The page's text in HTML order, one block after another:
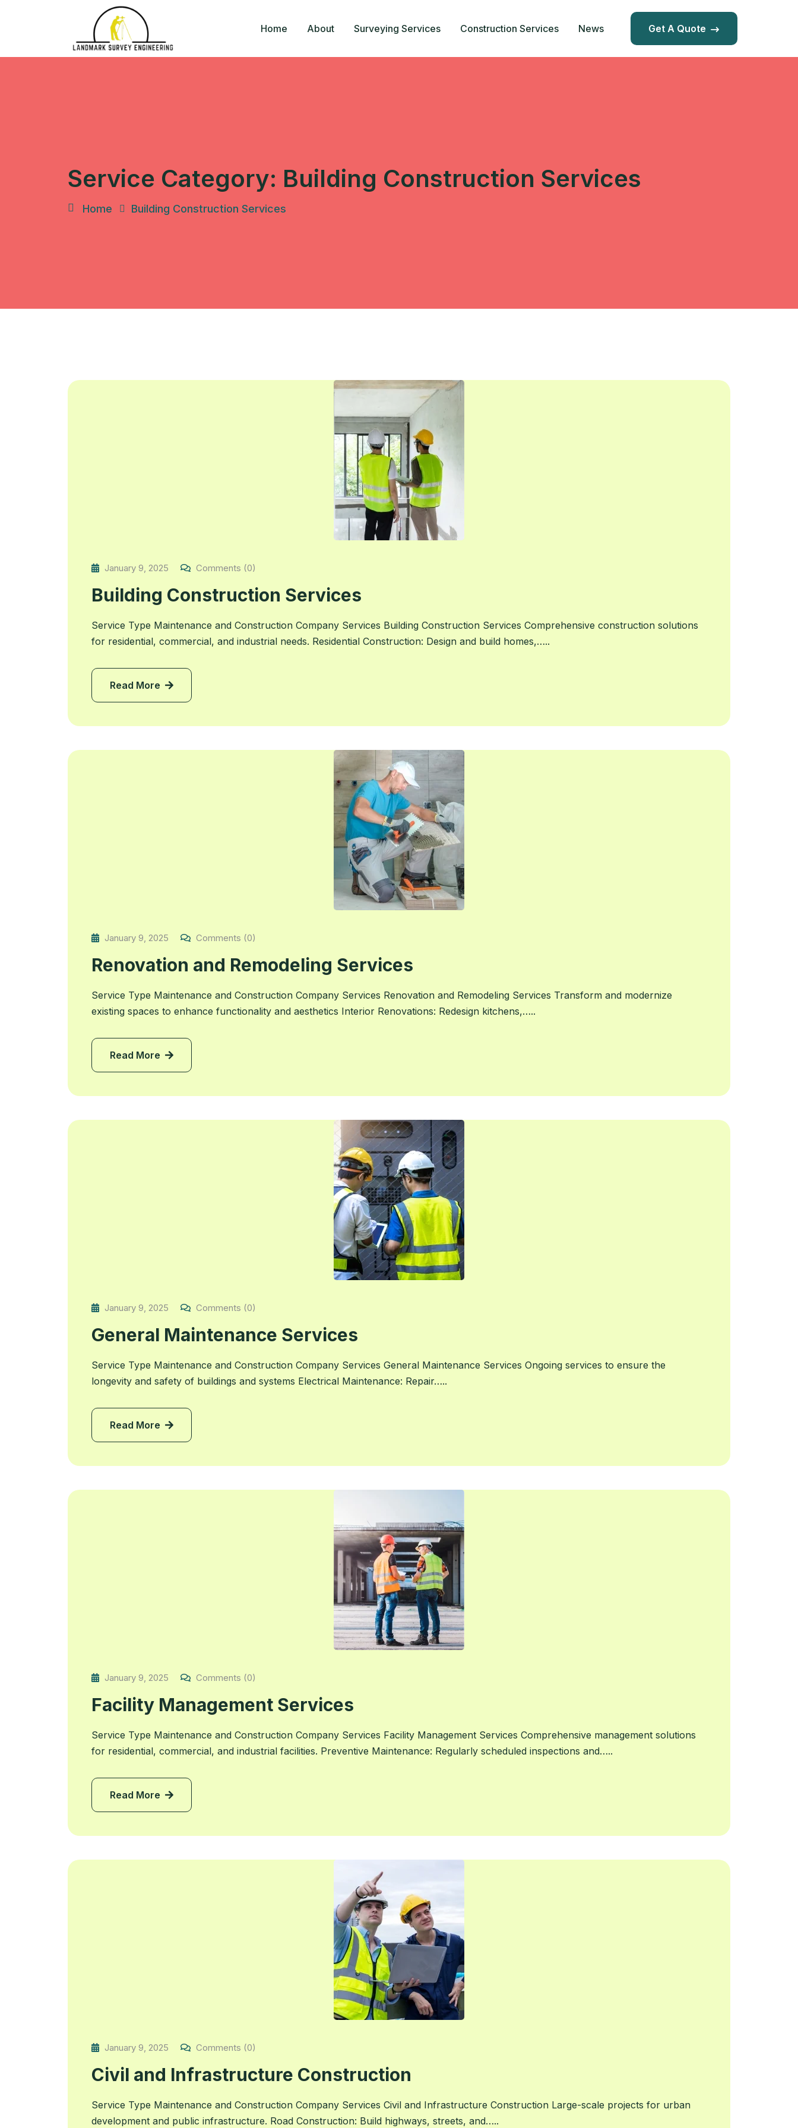
Home About Surveying Services Construction Services News Get A Quote
Service Category: Building Construction Services
Home Building Construction Services
January 9, 2025 Comments (0)
Building Construction Services
Service Type Maintenance and Construction Company Services Building Construction Services Comprehensive construction solutions
for residential, commercial, and industrial needs. Residential Construction: Design and build homes,…..
Read More
January 9, 2025 Comments (0)
Renovation and Remodeling Services
Service Type Maintenance and Construction Company Services Renovation and Remodeling Services Transform and modernize
existing spaces to enhance functionality and aesthetics Interior Renovations: Redesign kitchens,…..
Read More
January 9, 2025 Comments (0)
General Maintenance Services
Service Type Maintenance and Construction Company Services General Maintenance Services Ongoing services to ensure the
longevity and safety of buildings and systems Electrical Maintenance: Repair…..
Read More
January 9, 2025 Comments (0)
Facility Management Services
Service Type Maintenance and Construction Company Services Facility Management Services Comprehensive management solutions
for residential, commercial, and industrial facilities. Preventive Maintenance: Regularly scheduled inspections and…..
Read More
January 9, 2025 Comments (0)
Civil and Infrastructure Construction
Service Type Maintenance and Construction Company Services Civil and Infrastructure Construction Large-scale projects for urban
development and public infrastructure. Road Construction: Build highways, streets, and…..